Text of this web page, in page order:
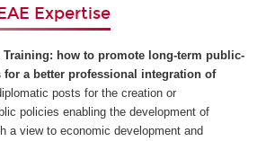
Expertise
how to promote long-term public-
for a better professional integration of
posts for the creation or
policies enabling the development of
a view to economic development and